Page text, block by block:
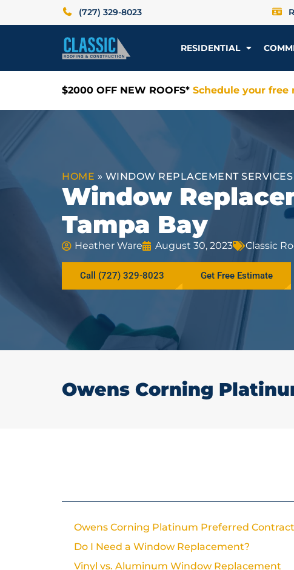
(727) 329-8023
RESIDENTIAL
$2000 OFF NEW ROOFS* Schedule your free
HOME » WINDOW REPLACEMENT
Window
Tampa Bay
Heather Ware August 30, 2023 Classic
Call (727) 329-8023 Get Free Estimate
Owens Corning
Owens Corning Platinum Preferred
Do I Need a Window Replacement?
Vinyl vs. Aluminum Window Replacement